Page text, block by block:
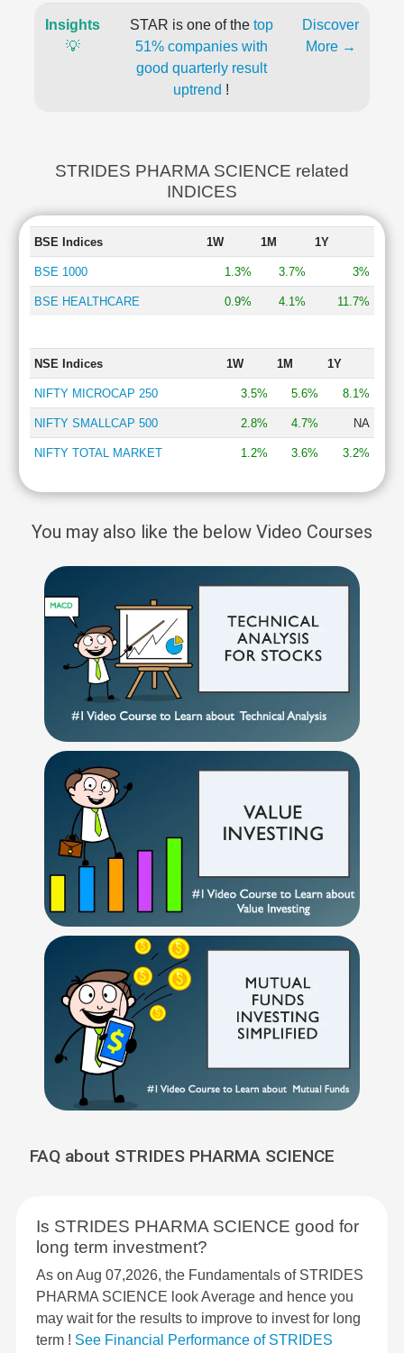
Insights
💡
STAR is one of the top
51% companies with
good quarterly result
uptrend !
Discover
More →
STRIDES PHARMA SCIENCE related
INDICES
BSE Indices 1W 1M 1Y
BSE 1000 1.3% 3.7% 3%
BSE HEALTHCARE 0.9% 4.1% 11.7%
NSE Indices 1W 1M 1Y
NIFTY MICROCAP 250 3.5% 5.6% 8.1%
NIFTY SMALLCAP 500 2.8% 4.7% NA
NIFTY TOTAL MARKET 1.2% 3.6% 3.2%
You may also like the below Video Courses
FAQ about STRIDES PHARMA SCIENCE
Is STRIDES PHARMA SCIENCE good for
long term investment?
As on Aug 07,2026, the Fundamentals of STRIDES
PHARMA SCIENCE look Average and hence you
may wait for the results to improve to invest for long
term ! See Financial Performance of STRIDES